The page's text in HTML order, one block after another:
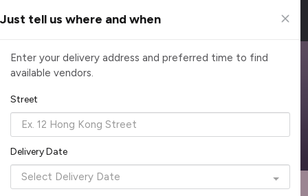
Browse Top Caterers in Singapore
Find the perfect catering option for any occasion. Filter by
cuisine, budget, group size and occasion.
Reliable, on-time delivery Corporate invoicing & rebates
Add delivery details
Recommended by Caterspot Format
Just tell us where and when
Enter your delivery address and preferred time to find
available vendors.
Street
Delivery Date